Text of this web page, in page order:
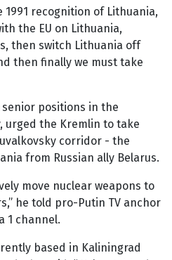
1991 recognition of Lithuania,
the EU on Lithuania,
then switch Lithuania off
then finally we must take
senior positions in the
urged the Kremlin to take
corridor - the
from Russian ally Belarus.
move nuclear weapons to
he told pro-Putin TV anchor
1 channel.
based in Kaliningrad